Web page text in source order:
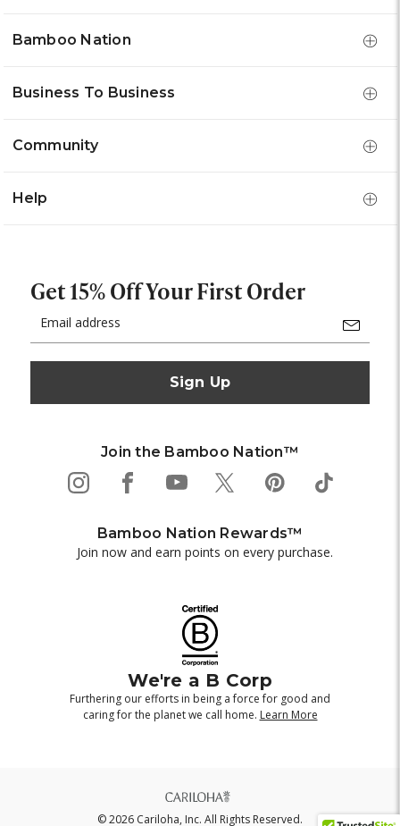
Bamboo Nation
Business To Business
Community
Help
Get 15% Off Your First Order
Address
Join the Bamboo Nation™
Bamboo Nation Rewards™
Join now and earn points on every purchase.
We're a B Corp
Furthering our efforts in being a force for good and
caring for the planet we call home. Learn More
© 2026 Cariloha, Inc. All Rights Reserved.